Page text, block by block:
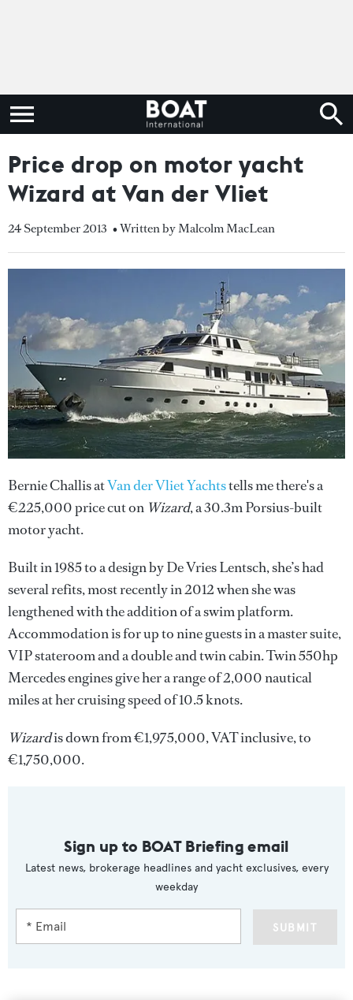
Price drop on motor yacht
Wizard at Van der Vliet
24 September 2013 • Written by Malcolm MacLean
Bernie Challis atVan der Vliet Yachtstells me there's a
€225,000 price cut on Wizard, a 30.3m Porsius-built
motor yacht.
Built in 1985 to a design by De Vries Lentsch, she’s had
several refits, most recently in 2012 when she was
lengthened with the addition of a swim platform.
Accommodation is for up to nine guests in a master suite,
VIP stateroom and a double and twin cabin. Twin 550hp
Mercedes engines give her a range of 2,000 nautical
miles at her cruising speed of 10.5 knots.
Wizardis down from €1,975,000, VAT inclusive, to
€1,750,000.
Sign up to BOAT Briefing email
Latest news, brokerage headlines and yacht exclusives, every
weekday
SUBMIT